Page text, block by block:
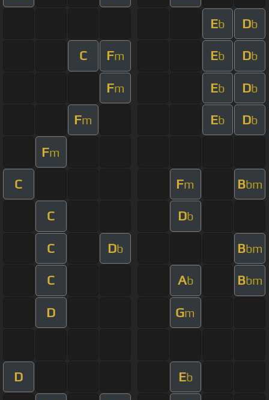
Eb Db
C Fm Eb Db
Fm Eb Db
Fm Eb Db
Fm
C Fm Bbm
C Db
C Db Bbm
C Ab Bbm
D Gm
D Eb